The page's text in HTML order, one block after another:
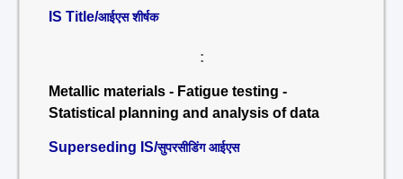
IS Title/आईएस शीर्षक
:
Metallic materials - Fatigue testing -
Statistical planning and analysis of data
Superseding IS/सुपरसीडिंग आईएस